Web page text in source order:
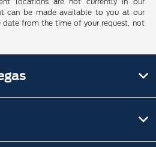
can be made available to you at our
from the time of your request, not